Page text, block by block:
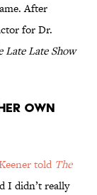
After
for Dr.
Late Late Show
OWN
told The
I didn’t really